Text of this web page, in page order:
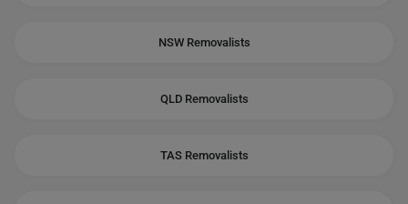
NSW Removalists
QLD Removalists
TAS Removalists